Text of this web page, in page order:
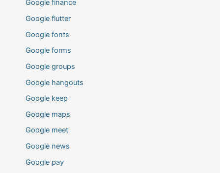
Google finance
Google flutter
Google fonts
Google forms
Google groups
Google hangouts
Google keep
Google maps
Google meet
Google news
Google pay